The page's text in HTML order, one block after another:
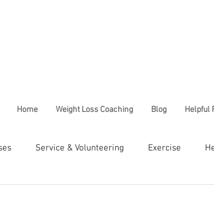
Home Weight Loss Coaching Blog Helpful
Service & Volunteering Exercise